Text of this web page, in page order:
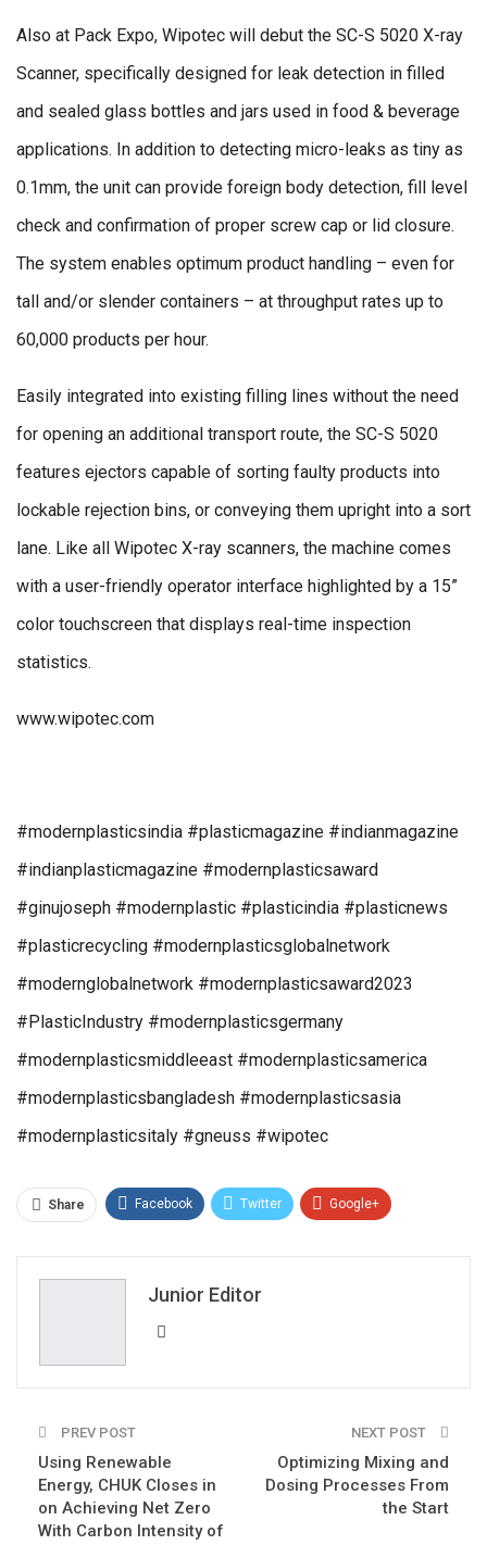
Also at Pack Expo, Wipotec will debut the SC-S 5020 X-ray
Scanner, specifically designed for leak detection in filled
and sealed glass bottles and jars used in food & beverage
applications. In addition to detecting micro-leaks as tiny as
0.1mm, the unit can provide foreign body detection, fill level
check and confirmation of proper screw cap or lid closure.
The system enables optimum product handling – even for
tall and/or slender containers – at throughput rates up to
60,000 products per hour.
Easily integrated into existing filling lines without the need
for opening an additional transport route, the SC-S 5020
features ejectors capable of sorting faulty products into
lockable rejection bins, or conveying them upright into a sort
lane. Like all Wipotec X-ray scanners, the machine comes
with a user-friendly operator interface highlighted by a 15”
color touchscreen that displays real-time inspection
statistics.
www.wipotec.com
#modernplasticsindia #plasticmagazine #indianmagazine
#indianplasticmagazine #modernplasticsaward
#ginujoseph #modernplastic #plasticindia #plasticnews
#plasticrecycling #modernplasticsglobalnetwork
#modernglobalnetwork #modernplasticsaward2023
#PlasticIndustry #modernplasticsgermany
#modernplasticsmiddleeast #modernplasticsamerica
#modernplasticsbangladesh #modernplasticsasia
#modernplasticsitaly #gneuss #wipotec
Share Facebook Twitter Google+
Junior Editor
PREV POST
Using Renewable
Energy, CHUK Closes in
on Achieving Net Zero
With Carbon Intensity of
NEXT POST
Optimizing Mixing and
Dosing Processes From
the Start